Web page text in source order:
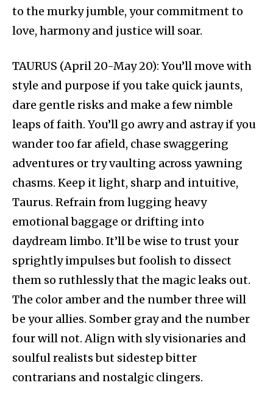
to the murky jumble, your commitment to
love, harmony and justice will soar.
TAURUS (April 20-May 20): You’ll move with
style and purpose if you take quick jaunts,
dare gentle risks and make a few nimble
leaps of faith. You’ll go awry and astray if you
wander too far afield, chase swaggering
adventures or try vaulting across yawning
chasms. Keep it light, sharp and intuitive,
Taurus. Refrain from lugging heavy
emotional baggage or drifting into
daydream limbo. It’ll be wise to trust your
sprightly impulses but foolish to dissect
them so ruthlessly that the magic leaks out.
The color amber and the number three will
be your allies. Somber gray and the number
four will not. Align with sly visionaries and
soulful realists but sidestep bitter
contrarians and nostalgic clingers.